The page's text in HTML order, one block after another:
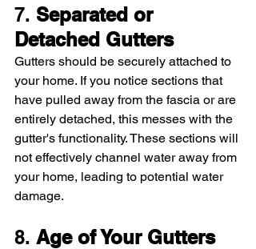
7. Separated or
Detached Gutters
Gutters should be securely attached to
your home. If you notice sections that
have pulled away from the fascia or are
entirely detached, this messes with the
gutter's functionality. These sections will
not effectively channel water away from
your home, leading to potential water
damage.
8. Age of Your Gutters